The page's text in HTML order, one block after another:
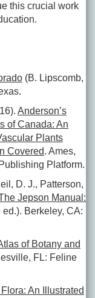
this crucial work
(B. Lipscomb,
Anderson’s
of Canada: An
Plants
Covered. Ames,
Platform.
D. J., Patterson,
Jepson Manual:
ed.). Berkeley, CA:
of Botany and
FL: Feline
An Illustrated